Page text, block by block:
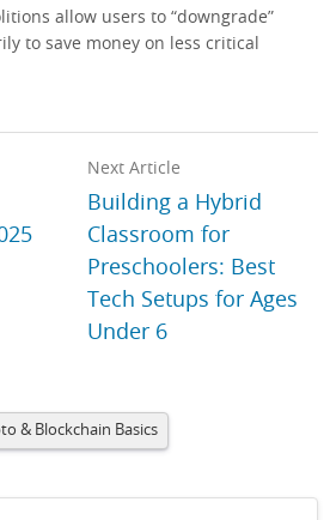
allow users to “downgrade”
to save money on less critical
Next Article
Building a Hybrid
Classroom for
Preschoolers: Best
Tech Setups for Ages
Under 6
& Blockchain Basics